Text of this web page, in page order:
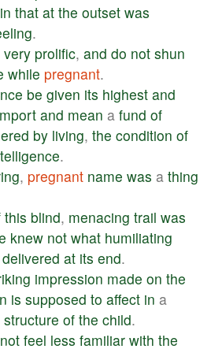
that at the outset was
.
very prolific, and do not shun
while pregnant.
be given its highest and
and mean a fund of
by living, the condition of
.
, pregnant name was a thing
this blind, menacing trail was
knew not what humiliating
delivered at its end.
impression made on the
is supposed to affect in a
structure of the child.
not feel less familiar with the